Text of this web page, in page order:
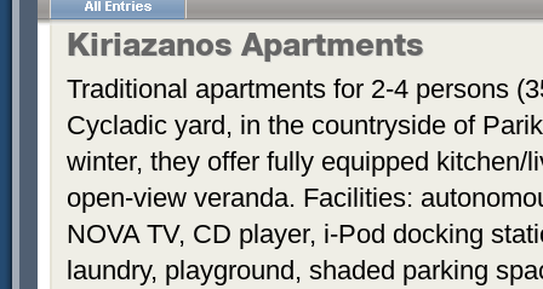
Kiriazanos Apartments
Traditional apartments for 2-4 persons
Cycladic yard, in the countryside of
winter, they offer fully equipped kitchen/
open-view veranda. Facilities:
NOVA TV, CD player, i-Pod docking
laundry, playground, shaded parking